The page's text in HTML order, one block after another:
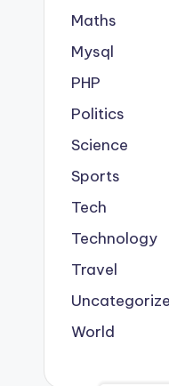
Maths
Mysql
PHP
Politics
Science
Sports
Tech
Technology
Travel
World